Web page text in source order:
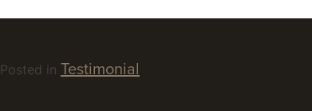
Posted in Testimonial